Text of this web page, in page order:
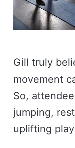
Gill truly
movement
So,
jumping,
uplifting